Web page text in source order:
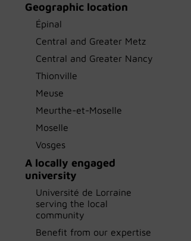
Geographic location
Épinal
Central and Greater Metz
Central and Greater Nancy
Thionville
Meuse
Meurthe-et-Moselle
Moselle
Vosges
A locally engaged
university
Université de Lorraine
serving the local
community
Benefit from our expertise